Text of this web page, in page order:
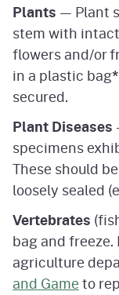
Plants — Plant
stem with
flowers and/or
in a plastic bag*
secured.
Plant Diseases
specimens
These should
loosely sealed
Vertebrates
bag and
agriculture
and Gameto